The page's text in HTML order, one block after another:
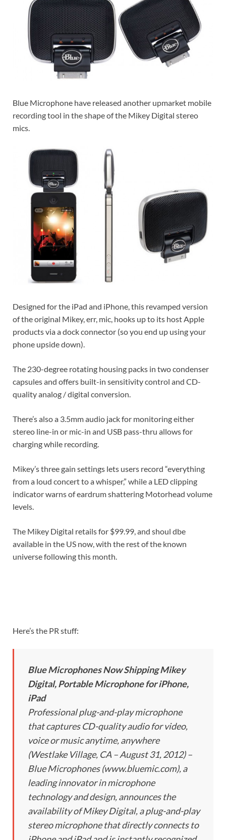
Blue Microphone have released another upmarket mobile
recording tool in the shape of the Mikey Digital stereo
mics.
Designed for the iPad and iPhone, this revamped version
of the original Mikey, err, mic, hooks up to its host Apple
products via a dock connector (so you end up using your
phone upside down).
The 230-degree rotating housing packs in two condenser
capsules and offers built-in sensitivity control and CD-
quality analog / digital conversion.
There’s also a 3.5mm audio jack for monitoring either
stereo line-in or mic-in and USB pass-thru allows for
charging while recording.
Mikey’s three gain settings lets users record “everything
from a loud concert to a whisper,” while a LED clipping
indicator warns of eardrum shattering Motorhead volume
levels.
The Mikey Digital retails for $99.99, and shoul dbe
available in the US now, with the rest of the known
universe following this month.
Here’s the PR stuff:
Blue Microphones Now Shipping Mikey
Digital, Portable Microphone for iPhone,
iPad
Professional plug-and-play microphone
that captures CD-quality audio for video,
voice or music anytime, anywhere
(Westlake Village, CA – August 31, 2012) –
Blue Microphones (www.bluemic.com), a
leading innovator in microphone
technology and design, announces the
availability of Mikey Digital, a plug-and-play
stereo microphone that directly connects to